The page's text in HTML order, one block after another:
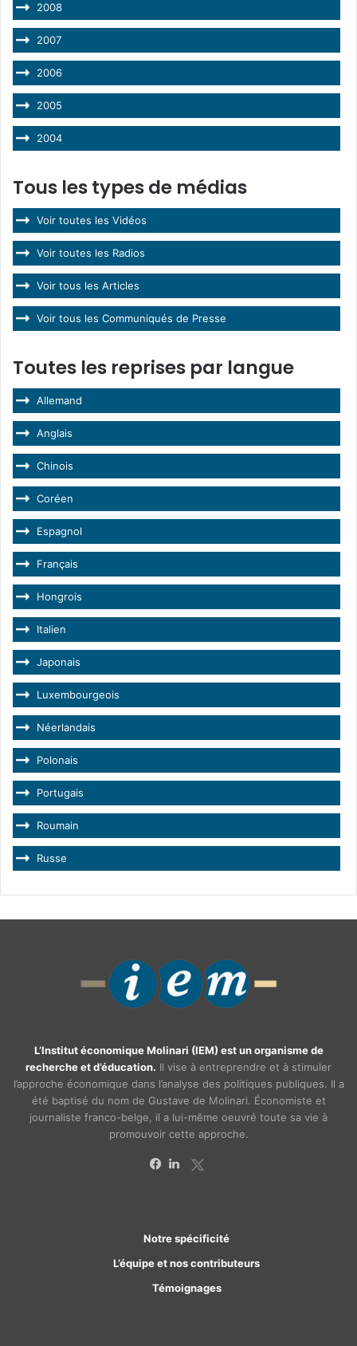
2008
2007
2006
2005
2004
Tous les types de médias
Voir toutes les Vidéos
Voir toutes les Radios
Voir tous les Articles
Voir tous les Communiqués de Presse
Toutes les reprises par langue
Allemand
Anglais
Chinois
Coréen
Espagnol
Français
Hongrois
Italien
Japonais
Luxembourgeois
Néerlandais
Polonais
Portugais
Roumain
Russe
L’Institut économique Molinari (IEM) est un organisme de
recherche et d’éducation. Il vise à entreprendre et à stimuler
l’approche économique dans l’analyse des politiques publiques. Il a
été baptisé du nom de Gustave de Molinari. Économiste et
journaliste franco-belge, il a lui-même oeuvré toute sa vie à
promouvoir cette approche.
Notre spécificité
L’équipe et nos contributeurs
Témoignages